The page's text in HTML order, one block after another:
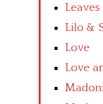
Leaves
Lilo &
Love
Love